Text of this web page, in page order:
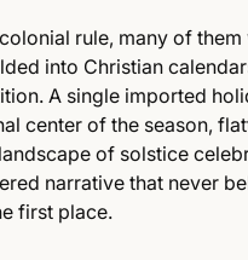
rule, many of
into Christian
A single imported
center of the season,
of solstice
narrative that never
first place.